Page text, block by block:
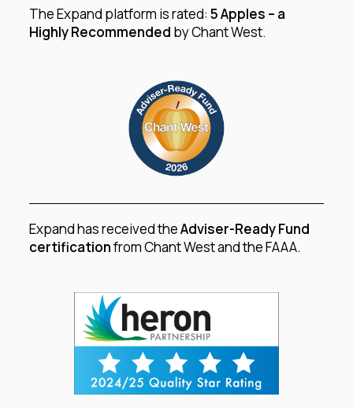
The Expand platform is rated:5 Apples – a
Highly Recommended by Chant West.
Expand has received theAdviser-Ready Fund
certificationfrom Chant West and the FAAA.